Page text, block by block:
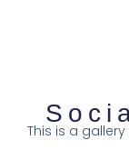
This is a